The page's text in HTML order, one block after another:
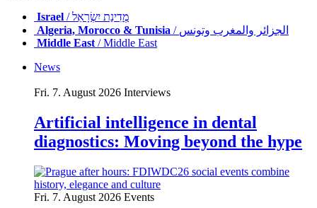
Israel
/ מְדִינַת יִשְׂרָאֵל
Algeria, Morocco & Tunisia
/ الجزائر والمغرب وتونس
Middle East/ Middle East
News
Fri. 7. August 2026 Interviews
Artificial intelligence in dental
diagnostics: Moving beyond the hype
Fri. 7. August 2026 Events